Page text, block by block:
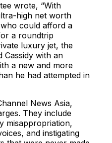
wrote, “With
high net worth
could afford a
a roundtrip
luxury jet, the
Cassidy with an
a new and more
he had attempted in
News Asia,
They include
misappropriation,
and instigating